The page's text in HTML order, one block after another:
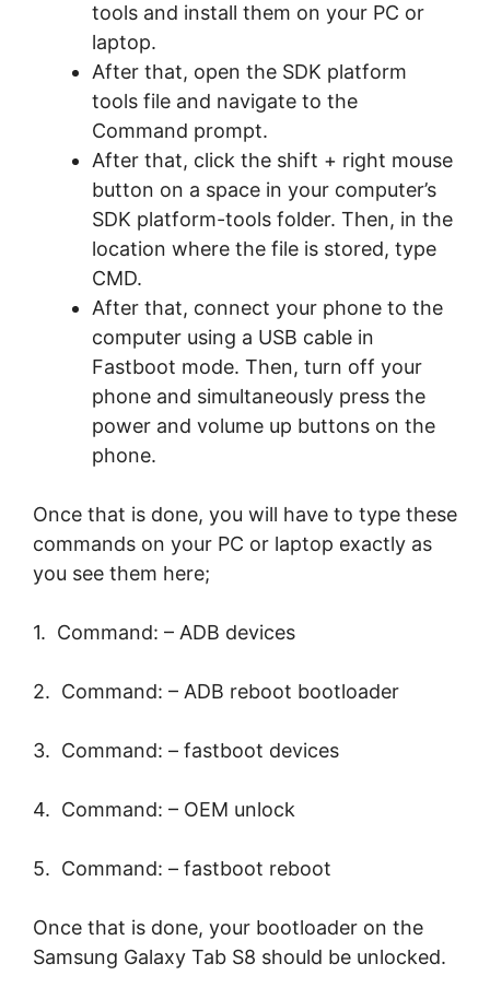
tools and install them on your PC or
laptop.
After that, open the SDK platform
tools file and navigate to the
Command prompt.
After that, click the shift + right mouse
button on a space in your computer’s
SDK platform-tools folder. Then, in the
location where the file is stored, type
CMD.
After that, connect your phone to the
computer using a USB cable in
Fastboot mode. Then, turn off your
phone and simultaneously press the
power and volume up buttons on the
phone.
Once that is done, you will have to type these
commands on your PC or laptop exactly as
you see them here;
1. Command: – ADB devices
2. Command: – ADB reboot bootloader
3. Command: – fastboot devices
4. Command: – OEM unlock
5. Command: – fastboot reboot
Once that is done, your bootloader on the
Samsung Galaxy Tab S8 should be unlocked.